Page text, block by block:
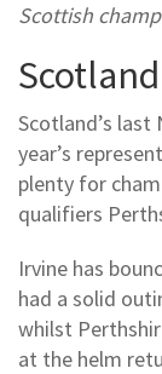
Scottish
Scotland
Scotland’s
year’s
plenty for
qualifiers
Irvine has
had a solid
whilst
at the helm